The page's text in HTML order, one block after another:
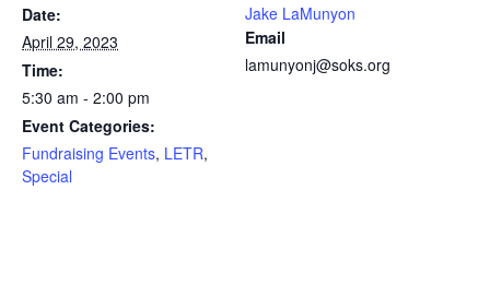
Date:
April 29, 2023
Time:
5:30 am - 2:00 pm
Event Categories:
Fundraising Events, LETR,
Special
Jake LaMunyon
Email
lamunyonj@soks.org